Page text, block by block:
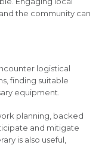
the community can
logistical
finding suitable
equipment.
planning, backed
and mitigate
is also useful,